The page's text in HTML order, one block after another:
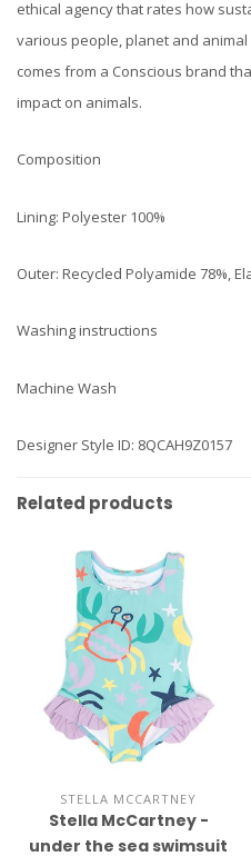
ethical agency that rates how
various people, planet and
comes from a Conscious brand
impact on animals.
Composition
Lining: Polyester 100%
Outer: Recycled Polyamide 78%,
Washing instructions
Machine Wash
Designer Style ID: 8QCAH9Z0157
Related products
STELLA MCCARTNEY
Stella McCartney -
under the sea swimsuit